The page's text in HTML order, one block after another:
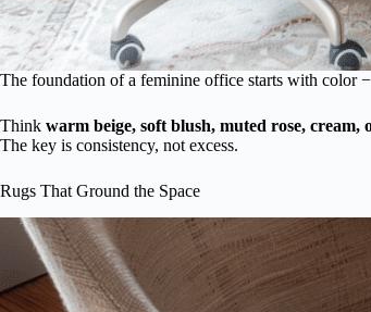
The foundation of a feminine office starts with color
Think warm beige, soft blush, muted rose, cream,
The key is consistency, not excess.
Rugs That Ground the Space